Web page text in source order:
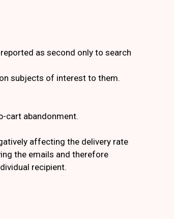
as second only to search
subjects of interest to them.
cart abandonment.
affecting the delivery rate
the emails and therefore
recipient.